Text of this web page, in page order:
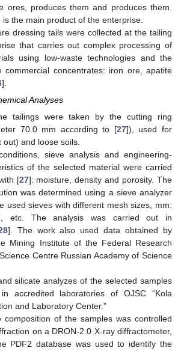
ores, produces them and produces them.
the main product of the enterprise.
dressing tails were collected at the tailing
that carries out complex processing of
using low-waste technologies and the
commercial concentrates: iron ore, apatite
].
Analyses
tailings were taken by the cutting ring
70.0 mm according to [27]), used for
and loose soils.
sieve analysis and engineering-
of the selected material were carried
[27]: moisture, density and porosity. The
was determined using a sieve analyzer
used sieves with different mesh sizes, mm:
etc. The analysis was carried out in
]. The work also used data obtained by
Mining Institute of the Federal Research
Centre Russian Academy of Science
silicate analyzes of the selected samples
accredited laboratories of OJSC “Kola
and Laboratory Center.”
composition of the samples was controlled
on a DRON-2.0 X-ray diffractometer,
PDF2 database was used to identify the